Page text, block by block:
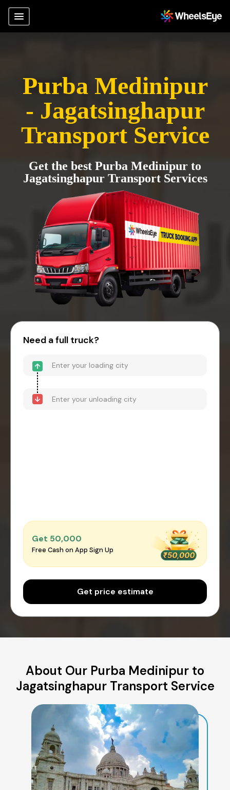
Purba Medinipur
- Jagatsinghapur
Transport Service
Get the best Purba Medinipur to
Jagatsinghapur Transport Services
Need a full truck?
Get ₹50,000
Free Cash on App Sign Up
Get price estimate
About Our Purba Medinipur to
Jagatsinghapur Transport Service